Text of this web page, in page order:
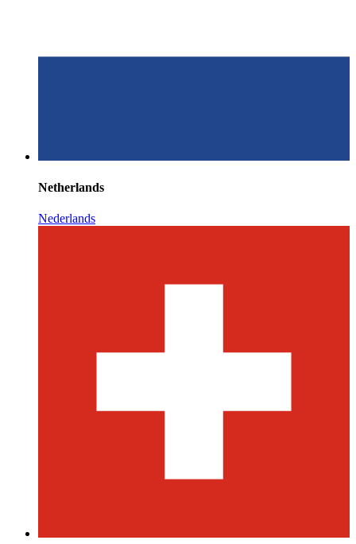
Netherlands
Nederlands